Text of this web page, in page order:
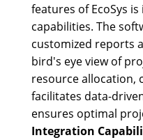
features of EcoSys
capabilities. The
customized reports
bird's eye view of
resource allocation,
facilitates data-
ensures optimal
Integration